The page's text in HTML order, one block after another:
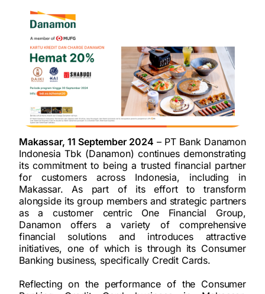
Makassar, 11 September 2024 – PT Bank Danamon
Indonesia Tbk (Danamon) continues demonstrating
its commitment to being a trusted financial partner
for customers across Indonesia, including in
Makassar. As part of its effort to transform
alongside its group members and strategic partners
as a customer centric One Financial Group,
Danamon offers a variety of comprehensive
financial solutions and introduces attractive
initiatives, one of which is through its Consumer
Banking business, specifically Credit Cards.
Reflecting on the performance of the Consumer